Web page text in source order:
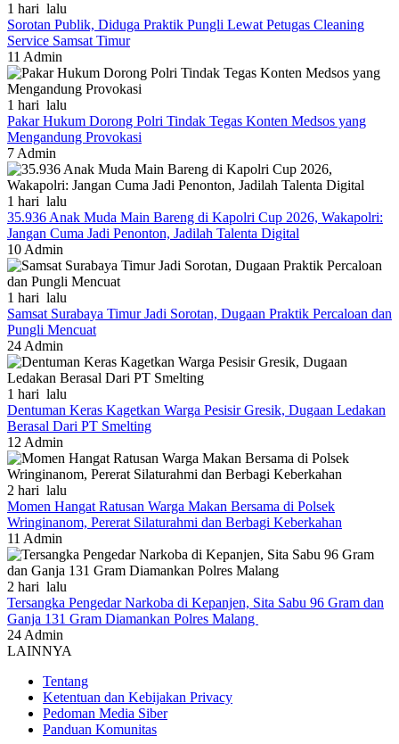
1 hari lalu
Sorotan Publik, Diduga Praktik Pungli Lewat Petugas Cleaning
Service Samsat Timur
11 Admin
1 hari lalu
Pakar Hukum Dorong Polri Tindak Tegas Konten Medsos yang
Mengandung Provokasi
7 Admin
1 hari lalu
35.936 Anak Muda Main Bareng di Kapolri Cup 2026, Wakapolri:
Jangan Cuma Jadi Penonton, Jadilah Talenta Digital
10 Admin
1 hari lalu
Samsat Surabaya Timur Jadi Sorotan, Dugaan Praktik Percaloan dan
Pungli Mencuat
24 Admin
1 hari lalu
Dentuman Keras Kagetkan Warga Pesisir Gresik, Dugaan Ledakan
Berasal Dari PT Smelting
12 Admin
2 hari lalu
Momen Hangat Ratusan Warga Makan Bersama di Polsek
Wringinanom, Pererat Silaturahmi dan Berbagi Keberkahan
11 Admin
2 hari lalu
Tersangka Pengedar Narkoba di Kepanjen, Sita Sabu 96 Gram dan
Ganja 131 Gram Diamankan Polres Malang
24 Admin
LAINNYA
Tentang
Ketentuan dan Kebijakan Privacy
Pedoman Media Siber
Panduan Komunitas